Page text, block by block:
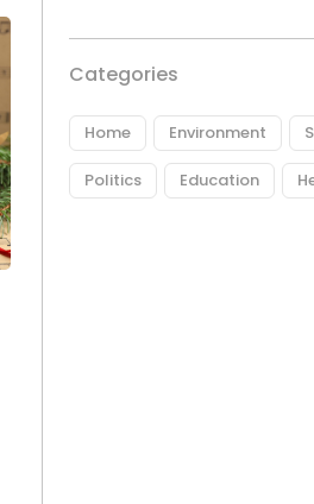
Categories
Home Environment
Politics Education